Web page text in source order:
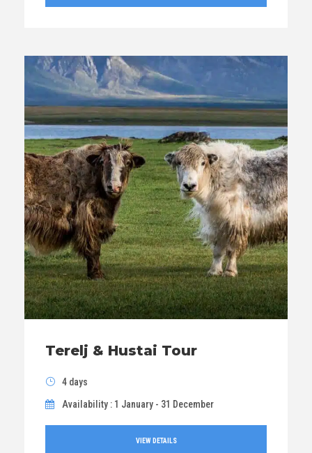
Terelj & Hustai Tour
4 days
Availability : 1 January - 31 December
VIEW DETAILS